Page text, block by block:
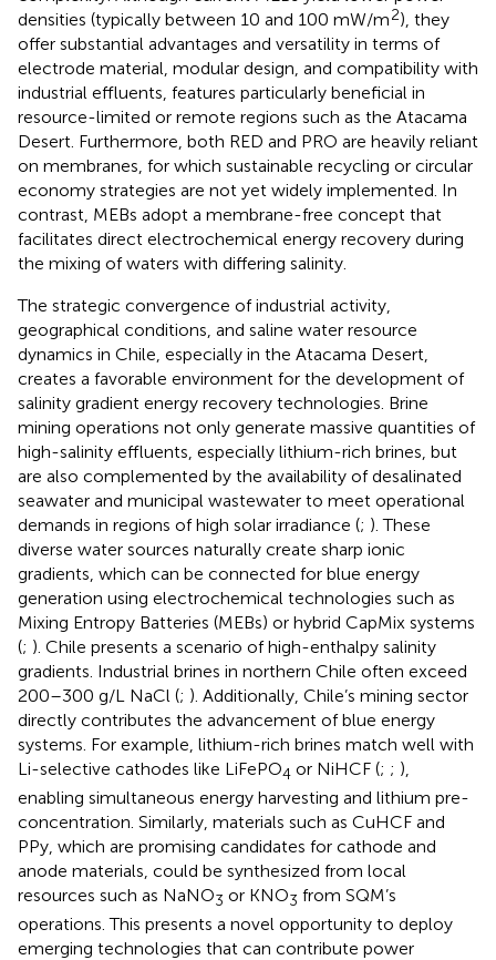
densities (typically between 10 and 100 mW/m2), they
offer substantial advantages and versatility in terms of
electrode material, modular design, and compatibility with
industrial effluents, features particularly beneficial in
resource-limited or remote regions such as the Atacama
Desert. Furthermore, both RED and PRO are heavily reliant
on membranes, for which sustainable recycling or circular
economy strategies are not yet widely implemented. In
contrast, MEBs adopt a membrane-free concept that
facilitates direct electrochemical energy recovery during
the mixing of waters with differing salinity.
The strategic convergence of industrial activity,
geographical conditions, and saline water resource
dynamics in Chile, especially in the Atacama Desert,
creates a favorable environment for the development of
salinity gradient energy recovery technologies. Brine
mining operations not only generate massive quantities of
high-salinity effluents, especially lithium-rich brines, but
are also complemented by the availability of desalinated
seawater and municipal wastewater to meet operational
demands in regions of high solar irradiance (; ). These
diverse water sources naturally create sharp ionic
gradients, which can be connected for blue energy
generation using electrochemical technologies such as
Mixing Entropy Batteries (MEBs) or hybrid CapMix systems
(; ). Chile presents a scenario of high-enthalpy salinity
gradients. Industrial brines in northern Chile often exceed
200–300 g/L NaCl (; ). Additionally, Chile’s mining sector
directly contributes the advancement of blue energy
systems. For example, lithium-rich brines match well with
Li-selective cathodes like LiFePO4 or NiHCF (; ; ),
enabling simultaneous energy harvesting and lithium pre-
concentration. Similarly, materials such as CuHCF and
PPy, which are promising candidates for cathode and
anode materials, could be synthesized from local
resources such as NaNO3 or KNO3 from SQM’s
operations. This presents a novel opportunity to deploy
emerging technologies that can contribute power